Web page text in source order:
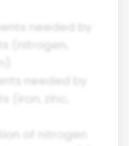
needed by
(nitrogen,
needed by
of nitrogen